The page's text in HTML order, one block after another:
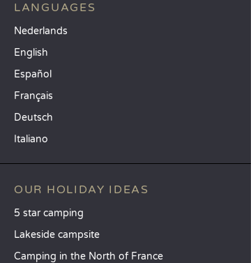
LANGUAGES
Nederlands
English
Español
Français
Deutsch
Italiano
OUR HOLIDAY IDEAS
5 star camping
Lakeside campsite
Camping in the North of France